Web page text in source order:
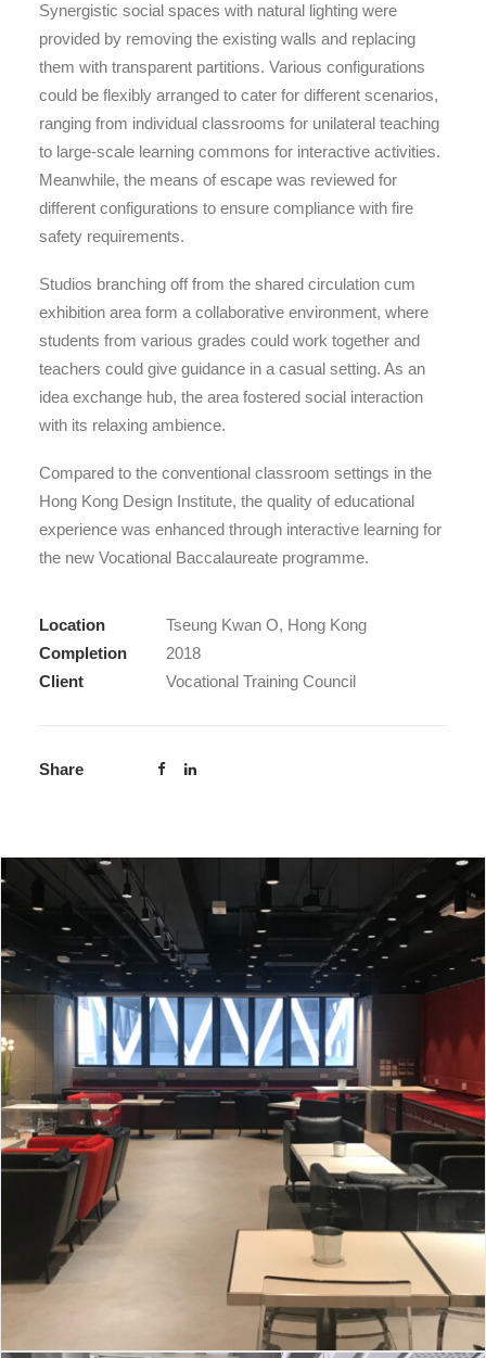
Synergistic social spaces with natural lighting were
provided by removing the existing walls and replacing
them with transparent partitions. Various configurations
could be flexibly arranged to cater for different scenarios,
ranging from individual classrooms for unilateral teaching
to large-scale learning commons for interactive activities.
Meanwhile, the means of escape was reviewed for
different configurations to ensure compliance with fire
safety requirements.
Studios branching off from the shared circulation cum
exhibition area form a collaborative environment, where
students from various grades could work together and
teachers could give guidance in a casual setting. As an
idea exchange hub, the area fostered social interaction
with its relaxing ambience.
Compared to the conventional classroom settings in the
Hong Kong Design Institute, the quality of educational
experience was enhanced through interactive learning for
the new Vocational Baccalaureate programme.
Location
Tseung Kwan O, Hong Kong
Completion
2018
Client
Vocational Training Council
Share